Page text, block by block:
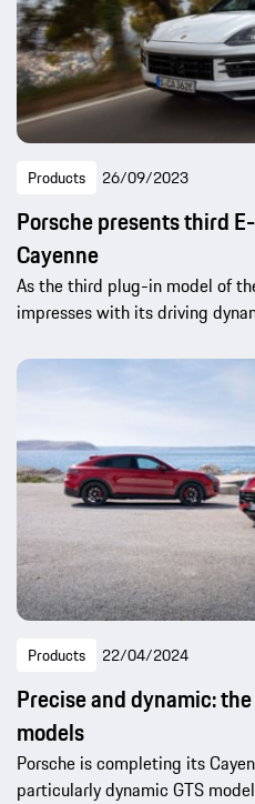
Products 26/09/2023
Porsche presents third
Cayenne
As the third plug-in model of
impresses with its driving
Products 22/04/2024
Precise and dynamic:
models
Porsche is completing its
particularly dynamic GTS